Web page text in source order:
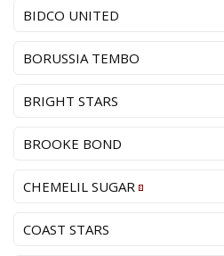
BIDCO UNITED
BORUSSIA TEMBO
BRIGHT STARS
BROOKE BOND
CHEMELIL SUGAR
COAST STARS